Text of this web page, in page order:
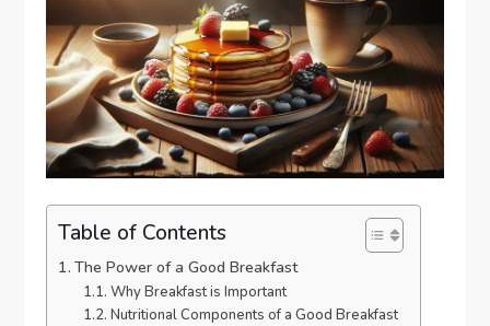
Table of Contents
The Power of a Good Breakfast
Why Breakfast is Important
Nutritional Components of a Good Breakfast